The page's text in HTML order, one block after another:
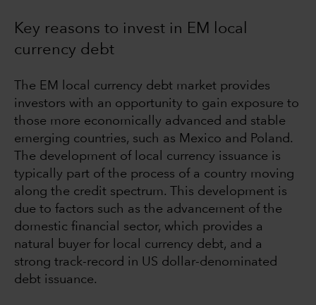
Key reasons to invest in EM local
currency debt
The EM local currency debt market provides
investors with an opportunity to gain exposure to
those more economically advanced and stable
emerging countries, such as Mexico and Poland.
The development of local currency issuance is
typically part of the process of a country moving
along the credit spectrum. This development is
due to factors such as the advancement of the
domestic financial sector, which provides a
natural buyer for local currency debt, and a
strong track-record in US dollar-denominated
debt issuance.